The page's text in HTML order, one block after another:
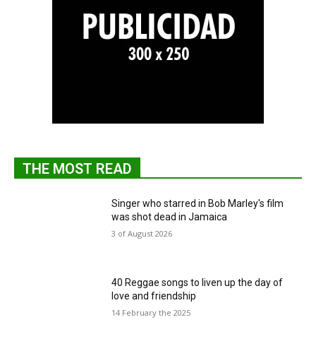
THE MOST READ
Singer who starred in Bob Marley's film
was shot dead in Jamaica
3 of August 2026
40 Reggae songs to liven up the day of
love and friendship
14 February the 2025